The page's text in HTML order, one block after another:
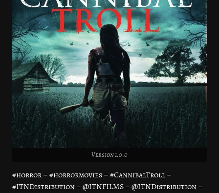
Version 1.0.0
#horror – #horrormovies – #CannibalTroll –
#ITNDistribution – @ITNFILMS – @ITNDistribution –